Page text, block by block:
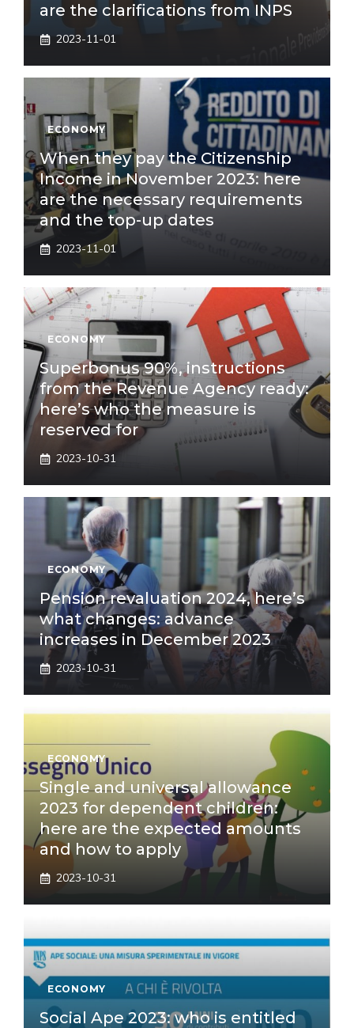
are the clarifications from INPS
2023-11-01
ECONOMY
When they pay the Citizenship
Income in November 2023: here
are the necessary requirements
and the top-up dates
2023-11-01
ECONOMY
Superbonus 90%, instructions
from the Revenue Agency ready:
here’s who the measure is
reserved for
2023-10-31
ECONOMY
Pension revaluation 2024, here’s
what changes: advance
increases in December 2023
2023-10-31
ECONOMY
Single and universal allowance
2023 for dependent children:
here are the expected amounts
and how to apply
2023-10-31
ECONOMY
Social Ape 2023: who is entitled